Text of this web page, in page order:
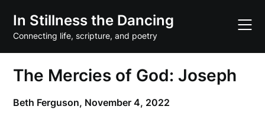
content
In Stillness the Dancing
Connecting life, scripture, and poetry
The Mercies of God: Joseph
Beth Ferguson, November 4, 2022